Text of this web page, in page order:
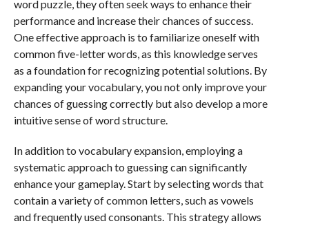
word puzzle, they often seek ways to enhance their
performance and increase their chances of success.
One effective approach is to familiarize oneself with
common five-letter words, as this knowledge serves
as a foundation for recognizing potential solutions. By
expanding your vocabulary, you not only improve your
chances of guessing correctly but also develop a more
intuitive sense of word structure.
In addition to vocabulary expansion, employing a
systematic approach to guessing can significantly
enhance your gameplay. Start by selecting words that
contain a variety of common letters, such as vowels
and frequently used consonants. This strategy allows